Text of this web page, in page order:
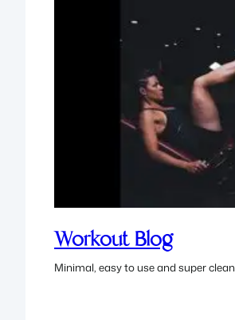
Workout Blog
Minimal, easy to use and super clean